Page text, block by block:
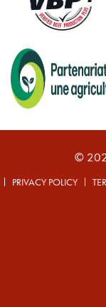
©
PRIVACY POLICY